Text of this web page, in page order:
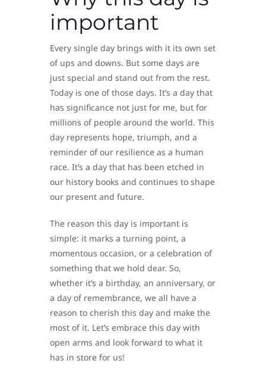
important
Every single day brings with it its own set
of ups and downs. But some days are
just special and stand out from the rest.
Today is one of those days. It’s a day that
has significance not just for me, but for
millions of people around the world. This
day represents hope, triumph, and a
reminder of our resilience as a human
race. It’s a day that has been etched in
our history books and continues to shape
our present and future.
The reason this day is important is
simple: it marks a turning point, a
momentous occasion, or a celebration of
something that we hold dear. So,
whether it’s a birthday, an anniversary, or
a day of remembrance, we all have a
reason to cherish this day and make the
most of it. Let’s embrace this day with
open arms and look forward to what it
has in store for us!